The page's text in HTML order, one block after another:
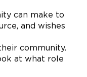
can make to
and wishes
community.
at what role